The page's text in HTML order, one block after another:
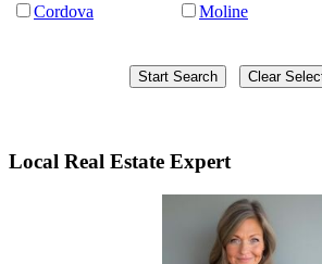
Cordova
Moline
Local Real Estate Expert